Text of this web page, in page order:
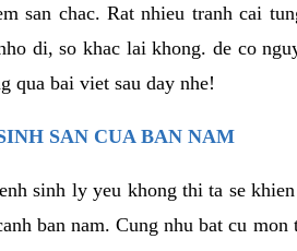
san chac. Rat nhieu tranh cai
di, so khac lai khong. de co
qua bai viet sau day nhe!
SAN CUA BAN NAM
sinh ly yeu khong thi ta se
ban nam. Cung nhu bat cu mon